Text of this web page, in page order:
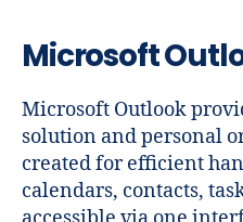
Microsoft
Microsoft Outlook
solution and personal
created for efficient
calendars, contacts,